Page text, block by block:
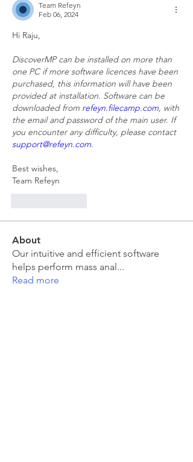
Team Refeyn
Feb 06, 2024
Hi Raju,
DiscoverMP can be installed on more than
one PC if more software licences have been
purchased, this information will have been
provided at installation. Software can be
downloaded from refeyn.filecamp.com, with
the email and password of the main user. If
you encounter any difficulty, please contact
support@refeyn.com.
Best wishes,
Team Refeyn
About
Our intuitive and efficient software
helps perform mass anal...
Read more